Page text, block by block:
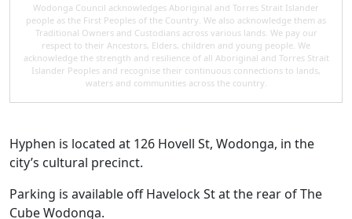
Wodonga Council acknowledges Aboriginal and Torres Strait Islander
people as the First Peoples of the Country. We also acknowledge them as
Traditional Owners and Custodians across various lands. We pay our
respect to their Ancestors, Elders, children and young people. We
acknowledge the strength and resilience of all Aboriginal and Torres Strait
Islander Peoples and recognise their continuous connections to lands,
waters and communities across the country.
Hyphen is located at 126 Hovell St, Wodonga, in the
city’s cultural precinct.
Parking is available off Havelock St at the rear of The
Cube Wodonga.